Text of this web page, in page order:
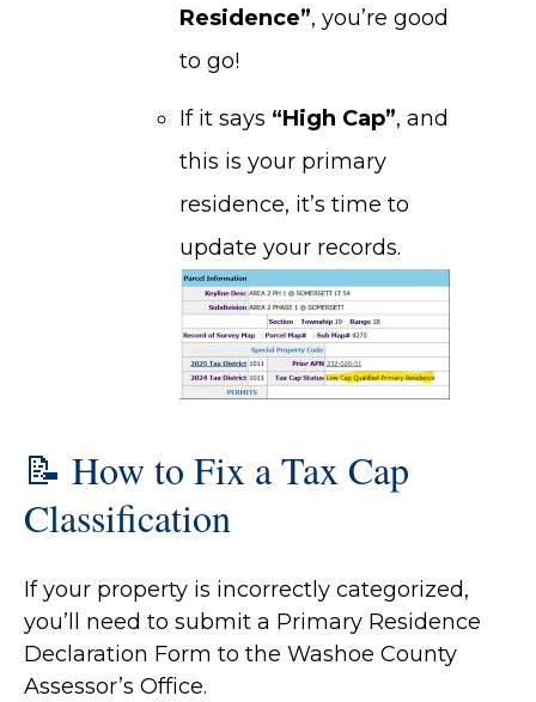
Residence”, you’re good
to go!
If it says “High Cap”, and
this is your primary
residence, it’s time to
update your records.
📝 How to Fix a Tax Cap
Classification
If your property is incorrectly categorized,
you’ll need to submit a Primary Residence
Declaration Form to the Washoe County
Assessor’s Office.